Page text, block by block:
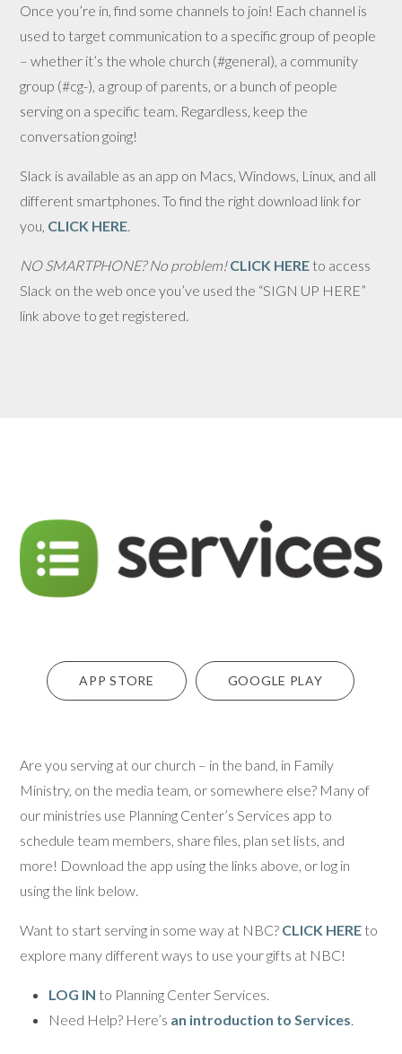
Once you’re in, find some channels to join! Each channel is
used to target communication to a specific group of people
– whether it’s the whole church (#general), a community
group (#cg-), a group of parents, or a bunch of people
serving on a specific team. Regardless, keep the
conversation going!
Slack is available as an app on Macs, Windows, Linux, and all
different smartphones. To find the right download link for
you, CLICK HERE
NO SMARTPHONE? No problem!CLICK HERE to access
Slack on the web once you’ve used the “SIGN UP HERE”
link above to get registered.
APP STORE GOOGLE PLAY
Are you serving at our church – in the band, in Family
Ministry, on the media team, or somewhere else? Many of
our ministries use Planning Center’s Services app to
schedule team members, share files, plan set lists, and
more! Download the app using the links above, or log in
using the link below.
Want to start serving in some way at NBC? CLICK HERE to
explore many different ways to use your gifts at NBC!
LOG IN to Planning Center Services.
Need Help? Here’s an introduction to Services.